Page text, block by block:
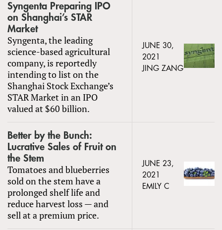
Syngenta Preparing IPO
on Shanghai’s STAR
Market
Syngenta, the leading
science-based agricultural
company, is reportedly
intending to list on the
Shanghai Stock Exchange’s
STAR Market in an IPO
valued at $60 billion.
JUNE 30,
2021
JING ZANG
Better by the Bunch:
Lucrative Sales of Fruit on
the Stem
Tomatoes and blueberries
sold on the stem have a
prolonged shelf life and
reduce harvest loss — and
sell at a premium price.
JUNE 23,
2021
EMILY C